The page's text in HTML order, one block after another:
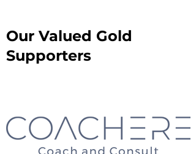
Our Valued Gold
Supporters